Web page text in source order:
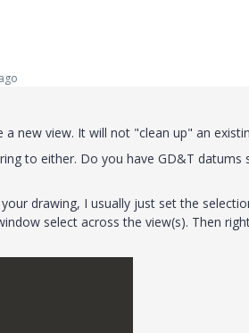
new view. It will not "clean up" an
to either. Do you have GD&T datums
drawing, I usually just set the
select across the view(s). Then